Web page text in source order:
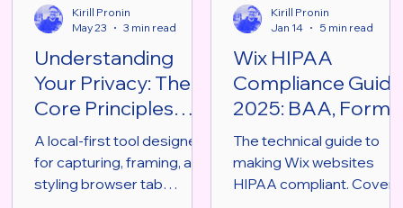
Understanding
Your Privacy: The
Core Principles
Behind MOCKU
Chrome Extension
A local-first tool designed
for capturing, framing, and
styling browser tab
Kirill Pronin
May 23
3 min read
Wix HIPAA
Compliance Guide
2025: BAA, Forms
& Security
Architecture
The technical guide to
making Wix websites
HIPAA compliant. Covers
Kirill Pronin
Jan 14
5 min read